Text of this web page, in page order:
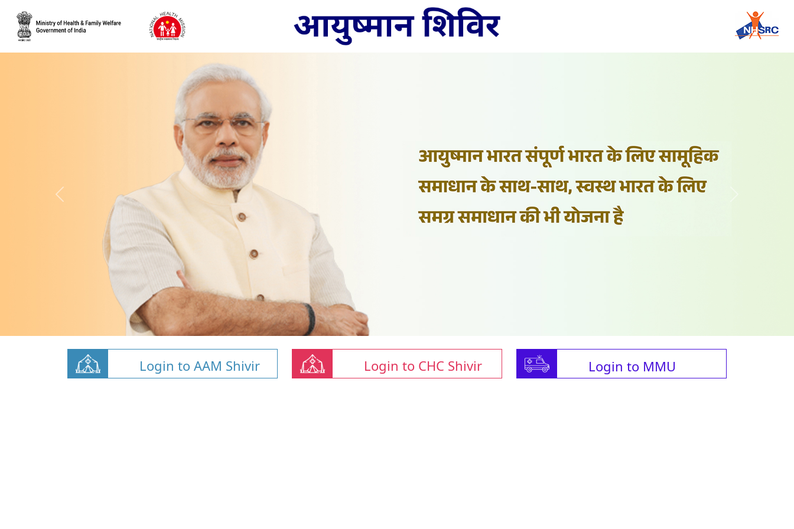
Login to AAM Shivir Login to CHC Shivir Login to MMU